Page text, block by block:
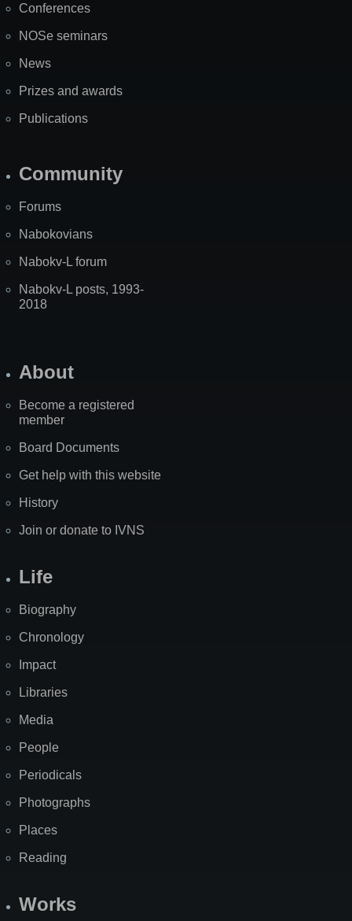
Conferences
NOSe seminars
News
Prizes and awards
Publications
Community
Forums
Nabokovians
Nabokv-L forum
Nabokv-L posts, 1993-
2018
About
Become a registered
member
Board Documents
Get help with this website
History
Join or donate to IVNS
Life
Biography
Chronology
Impact
Libraries
Media
People
Periodicals
Photographs
Places
Reading
Works